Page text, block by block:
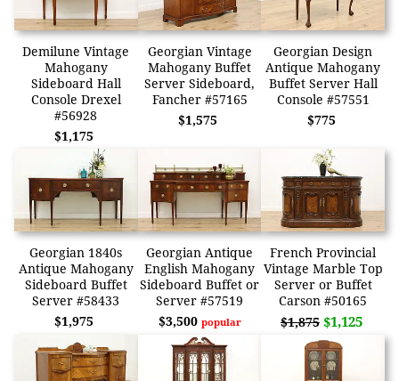
Demilune Vintage
Mahogany
Sideboard Hall
Console Drexel
#56928
$1,175
Georgian Vintage
Mahogany Buffet
Server Sideboard,
Fancher #57165
$1,575
Georgian Design
Antique Mahogany
Buffet Server Hall
Console #57551
$775
Georgian 1840s
Antique Mahogany
Sideboard Buffet
Server #58433
$1,975
Georgian Antique
English Mahogany
Sideboard Buffet or
Server #57519
$3,500 popular
French Provincial
Vintage Marble Top
Server or Buffet
Carson #50165
$1,875 $1,125